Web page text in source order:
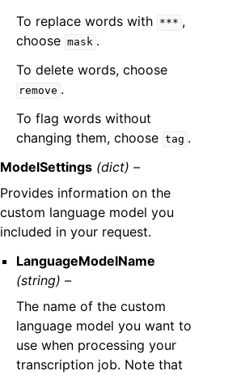
To replace words with *** ,
choose mask .
To delete words, choose
remove .
To flag words without
changing them, choose tag .
ModelSettings (dict) –
Provides information on the
custom language model you
included in your request.
LanguageModelName
(string) –
The name of the custom
language model you want to
use when processing your
transcription job. Note that